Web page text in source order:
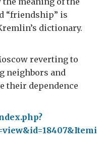
“friendship” is
dictionary.
reverting to
neighbors and
their dependence